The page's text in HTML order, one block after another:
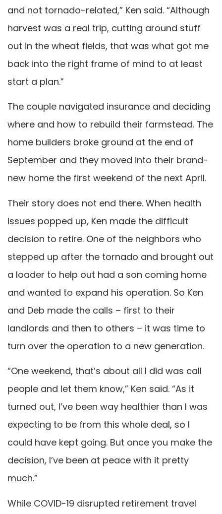
and not tornado-related,” Ken said. “Although
harvest was a real trip, cutting around stuff
out in the wheat fields, that was what got me
back into the right frame of mind to at least
start a plan.”
The couple navigated insurance and deciding
where and how to rebuild their farmstead. The
home builders broke ground at the end of
September and they moved into their brand-
new home the first weekend of the next April.
Their story does not end there. When health
issues popped up, Ken made the difficult
decision to retire. One of the neighbors who
stepped up after the tornado and brought out
a loader to help out had a son coming home
and wanted to expand his operation. So Ken
and Deb made the calls – first to their
landlords and then to others – it was time to
turn over the operation to a new generation.
“One weekend, that’s about all I did was call
people and let them know,” Ken said. “As it
turned out, I’ve been way healthier than I was
expecting to be from this whole deal, so I
could have kept going. But once you make the
decision, I’ve been at peace with it pretty
much.”
While COVID-19 disrupted retirement travel